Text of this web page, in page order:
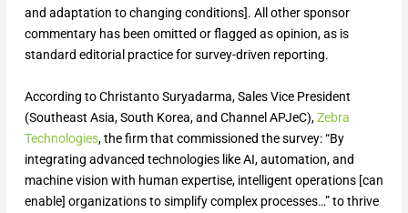
and adaptation to changing conditions]. All other sponsor
commentary has been omitted or flagged as opinion, as is
standard editorial practice for survey-driven reporting.
According to Christanto Suryadarma, Sales Vice President
(Southeast Asia, South Korea, and Channel APJeC),Zebra
Technologies, the firm that commissioned the survey: “By
integrating advanced technologies like AI, automation, and
machine vision with human expertise, intelligent operations [can
enable] organizations to simplify complex processes…” to thrive